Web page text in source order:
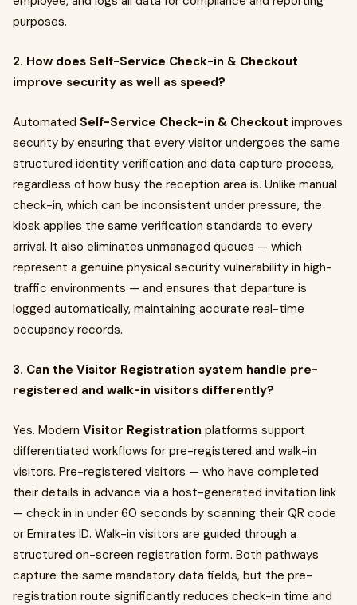
purposes.
2. How does Self-Service Check-in & Checkout
improve security as well as speed?
Automated Self-Service Check-in & Checkout improves
security by ensuring that every visitor undergoes the same
structured identity verification and data capture process,
regardless of how busy the reception area is. Unlike manual
check-in, which can be inconsistent under pressure, the
kiosk applies the same verification standards to every
arrival. It also eliminates unmanaged queues — which
represent a genuine physical security vulnerability in high-
traffic environments — and ensures that departure is
logged automatically, maintaining accurate real-time
occupancy records.
3. Can the Visitor Registration system handle pre-
registered and walk-in visitors differently?
Yes. Modern Visitor Registration platforms support
differentiated workflows for pre-registered and walk-in
visitors. Pre-registered visitors — who have completed
their details in advance via a host-generated invitation link
— check in in under 60 seconds by scanning their QR code
or Emirates ID. Walk-in visitors are guided through a
structured on-screen registration form. Both pathways
capture the same mandatory data fields, but the pre-
registration route significantly reduces check-in time and